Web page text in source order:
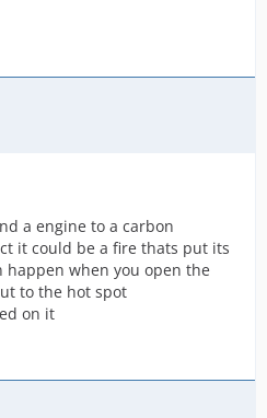
a engine to a carbon
it could be a fire thats put its
happen when you open the
to the hot spot
on it